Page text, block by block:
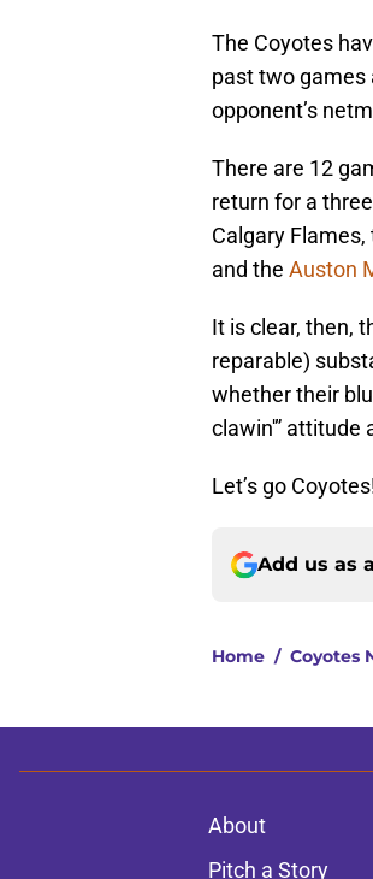
The Coyotes
past two games
opponent’s
There are 12
return for a
Calgary Flames,
and the Auston
It is clear, then,
reparable)
whether their
clawin'” attitude
Let’s go
Add us as
Home / Coyotes
About
Pitch a Story